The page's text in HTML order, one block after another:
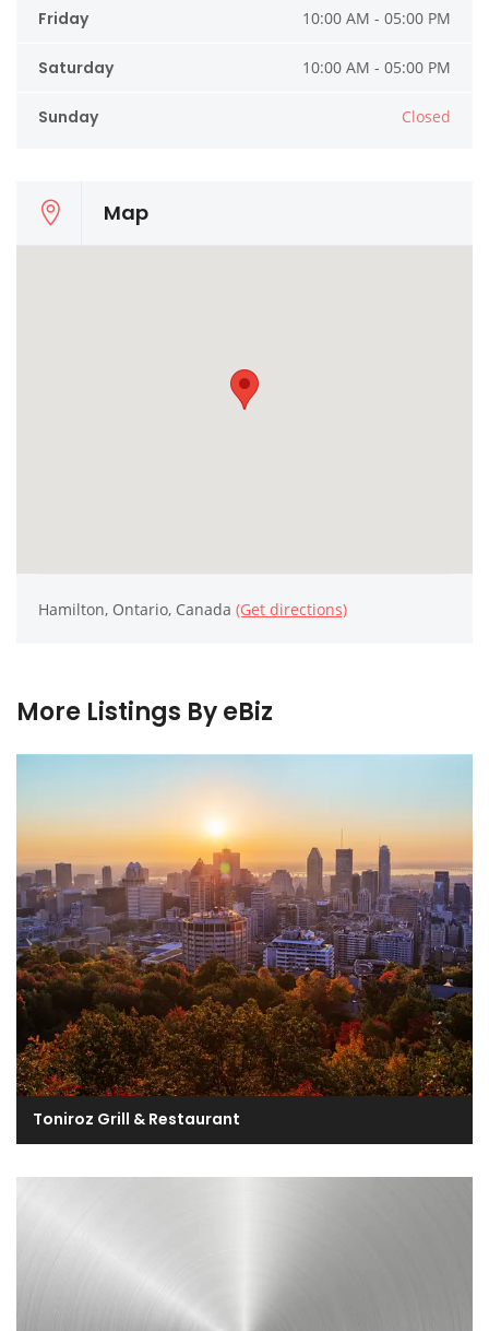
Friday 10:00 AM - 05:00 PM
Saturday 10:00 AM - 05:00 PM
Sunday Closed
Map
Hamilton, Ontario, Canada (Get directions)
More Listings By eBiz
Toniroz Grill & Restaurant